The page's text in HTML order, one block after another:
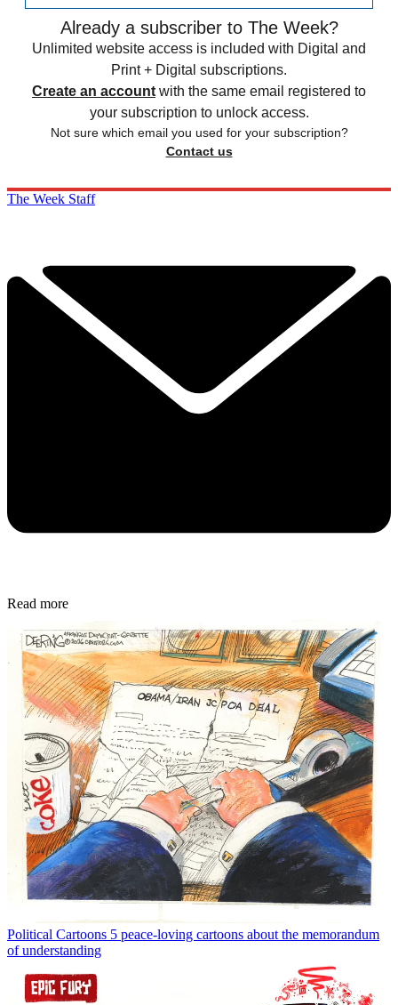
Already a subscriber to The Week?
Unlimited website access is included with Digital and
Print + Digital subscriptions.
Create an account with the same email registered to
your subscription to unlock access.
Not sure which email you used for your subscription?
Contact us
The Week Staff
Read more
Political Cartoons 5 peace-loving cartoons about the memorandum
of understanding